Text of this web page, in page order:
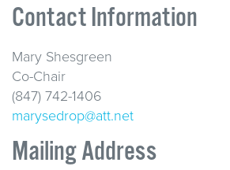
Contact Information
Mary Shesgreen
Co-Chair
(847) 742-1406
marysedrop@att.net
Mailing Address